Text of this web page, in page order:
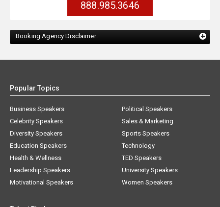
888.985.3646
Booking Agency Disclaimer:
Popular Topics
Business Speakers
Celebrity Speakers
Diversity Speakers
Education Speakers
Health & Wellness
Leadership Speakers
Motivational Speakers
Political Speakers
Sales & Marketing
Sports Speakers
Technology
TED Speakers
University Speakers
Women Speakers